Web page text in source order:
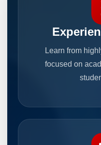
Learn from
focused on